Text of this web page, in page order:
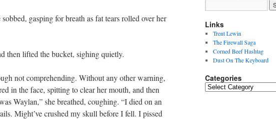
gasping for breath as fat tears rolled over her
then lifted the bucket, sighing quietly.
not comprehending. Without any other warning,
in the face, spitting to clear her mouth, and then
Waylan,” she breathed, coughing. “I died on an
Might’ve crushed my skull before I fell. I pissed
Links
Trent Lewin
The Firewall Saga
Corned Beef Hashtag
Dust On The Keyboard
Categories
Categories